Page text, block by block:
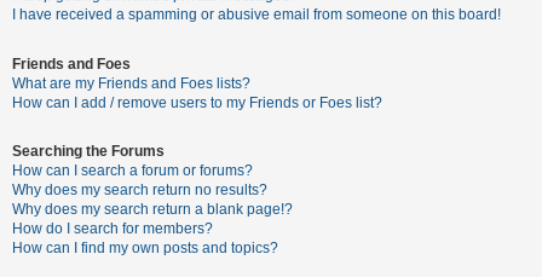
e
r
c
F
A
I have received a spamming or abusive email from someone on this board!
Friends and Foes
What are my Friends and Foes lists?
How can I add / remove users to my Friends or Foes list?
Searching the Forums
How can I search a forum or forums?
Why does my search return no results?
Why does my search return a blank page!?
How do I search for members?
How can I find my own posts and topics?